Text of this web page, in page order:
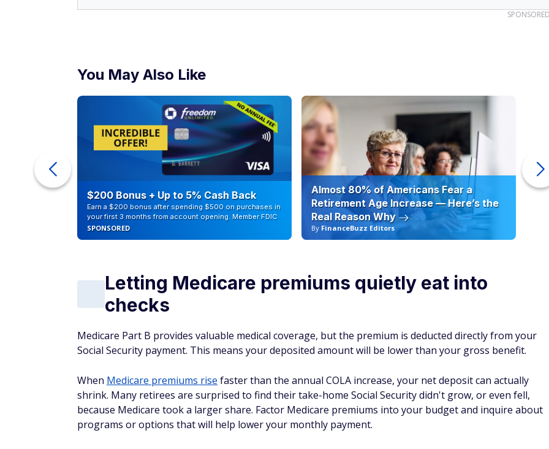
You May Also Like
$200 Bonus + Up to 5% Cash Back
Earn a $200 bonus after spending $500 on purchases in
your first 3 months from account opening. Member FDIC
SPONSORED
Almost 80% of Americans Fear a
Retirement Age Increase — Here’s the
Real Reason Why
By FinanceBuzz Editors
Letting Medicare premiums quietly eat into
checks
Medicare Part B provides valuable medical coverage, but the premium is deducted directly from your
Social Security payment. This means your deposited amount will be lower than your gross benefit.
When Medicare premiums rise faster than the annual COLA increase, your net deposit can actually
shrink. Many retirees are surprised to find their take-home Social Security didn't grow, or even fell,
because Medicare took a larger share. Factor Medicare premiums into your budget and inquire about
programs or options that will help lower your monthly payment.